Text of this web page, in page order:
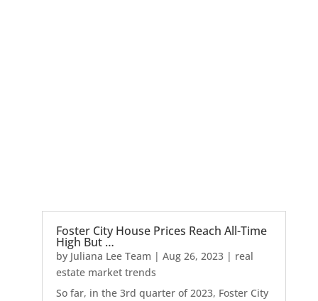
Foster City House Prices Reach All-Time
High But …
by Juliana Lee Team | Aug 26, 2023| real
estate market trends
So far, in the 3rd quarter of 2023, Foster City